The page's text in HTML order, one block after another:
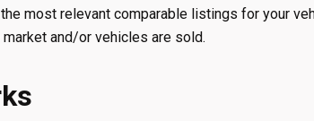
most relevant comparable listings for your
and/or vehicles are sold.